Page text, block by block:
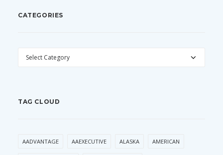
CATEGORIES
CATEGORIES
TAG CLOUD
AADVANTAGE AAEXECUTIVE ALASKA AMERICAN